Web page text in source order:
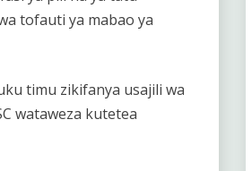
tofauti ya mabao ya
timu zikifanya usajili wa
wataweza kutetea